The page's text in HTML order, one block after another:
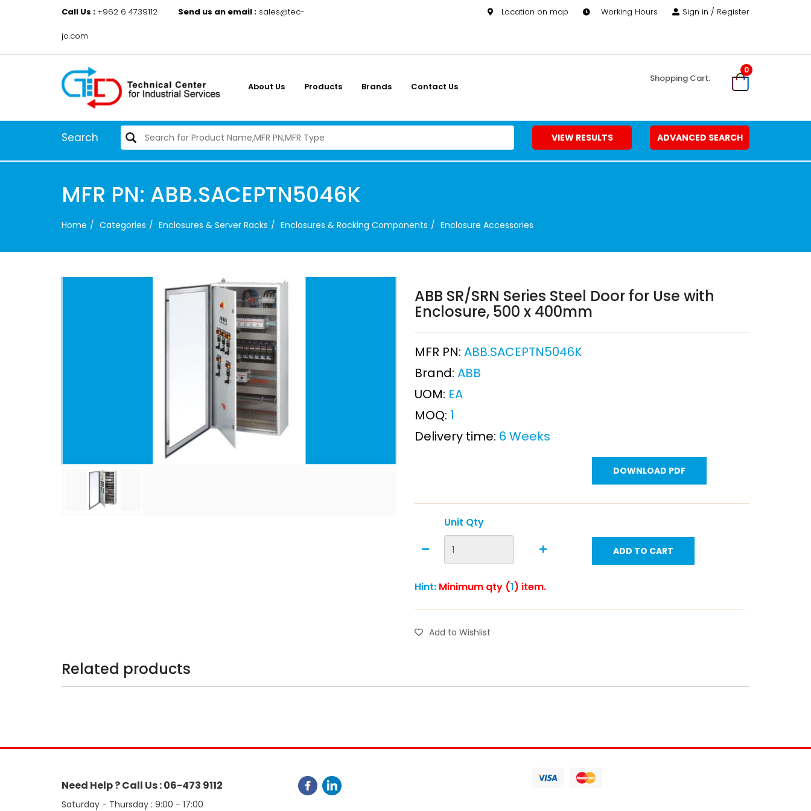
Call Us : +962 6 4739112 Send us an email : sales@tec-
jo.com
Location on map Working Hours Sign in / Register
About Us Products Brands Contact Us
0
Shopping Cart:
Search VIEW RESULTS ADVANCED SEARCH
MFR PN: ABB.SACEPTN5046K
Home Categories Enclosures & Server Racks Enclosures & Racking Components Enclosure Accessories
ABB SR/SRN Series Steel Door for Use with
Enclosure, 500 x 400mm
MFR PN: ABB.SACEPTN5046K
Brand: ABB
UOM: EA
MOQ: 1
Delivery time: 6 Weeks
DOWNLOAD PDF
Unit Qty
ADD TO CART
Hint: Minimum qty (1) item.
Add to Wishlist
Related products
Need Help ? Call Us : 06-473 9112
Saturday - Thursday : 9:00 - 17:00